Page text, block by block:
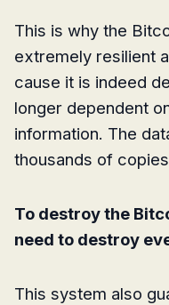
This is why the
extremely resilient
cause it is indeed
longer dependent
information. The
thousands of
To destroy the
need to destroy
This system also